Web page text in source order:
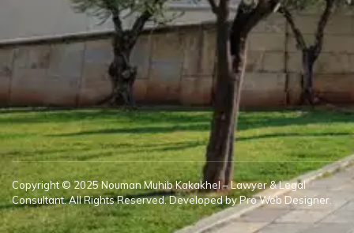
Copyright © 2025 Nouman Muhib Kakakhel – Lawyer & Legal
Consultant. All Rights Reserved. Developed by Pro Web Designer.